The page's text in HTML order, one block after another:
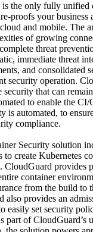
the only fully unified
proofs your business
and mobile. The
of growing
threat
immediate threat
and consolidated
security operation.
security that can
to enable the
is automated, to
compliance.
Security solution
create Kubernetes
CloudGuard provides
container
from the build to
also provides an
easily set security
part of CloudGuard’s